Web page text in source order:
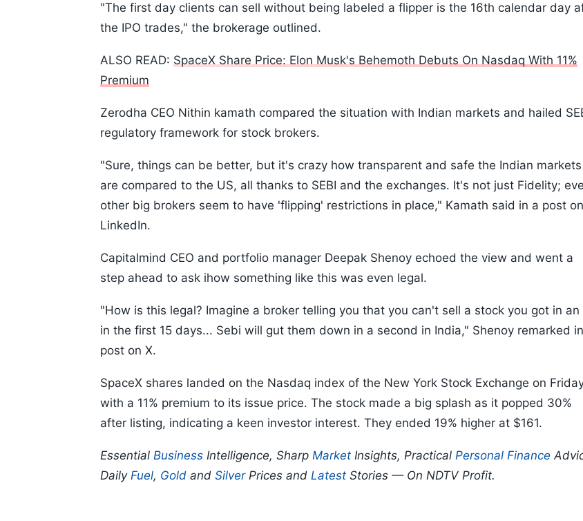
"The first day clients can sell without being labeled a flipper is the 16th calendar day
the IPO trades," the brokerage outlined.
ALSO READ: SpaceX Share Price: Elon Musk's Behemoth Debuts On Nasdaq With 11%
Premium
Zerodha CEO Nithin kamath compared the situation with Indian markets and hailed
regulatory framework for stock brokers.
"Sure, things can be better, but it's crazy how transparent and safe the Indian markets
are compared to the US, all thanks to SEBI and the exchanges. It's not just Fidelity;
other big brokers seem to have 'flipping' restrictions in place," Kamath said in a post on
LinkedIn.
Capitalmind CEO and portfolio manager Deepak Shenoy echoed the view and went a
step ahead to ask ihow something like this was even legal.
"How is this legal? Imagine a broker telling you that you can't sell a stock you got in an
in the first 15 days... Sebi will gut them down in a second in India," Shenoy remarked
post on X.
SpaceX shares landed on the Nasdaq index of the New York Stock Exchange on
with a 11% premium to its issue price. The stock made a big splash as it popped 30%
after listing, indicating a keen investor interest. They ended 19% higher at $161.
Essential Business Intelligence, Sharp Market Insights, Practical Personal Finance
Daily Fuel, Gold and SilverPrices and Latest Stories — On NDTV Profit.